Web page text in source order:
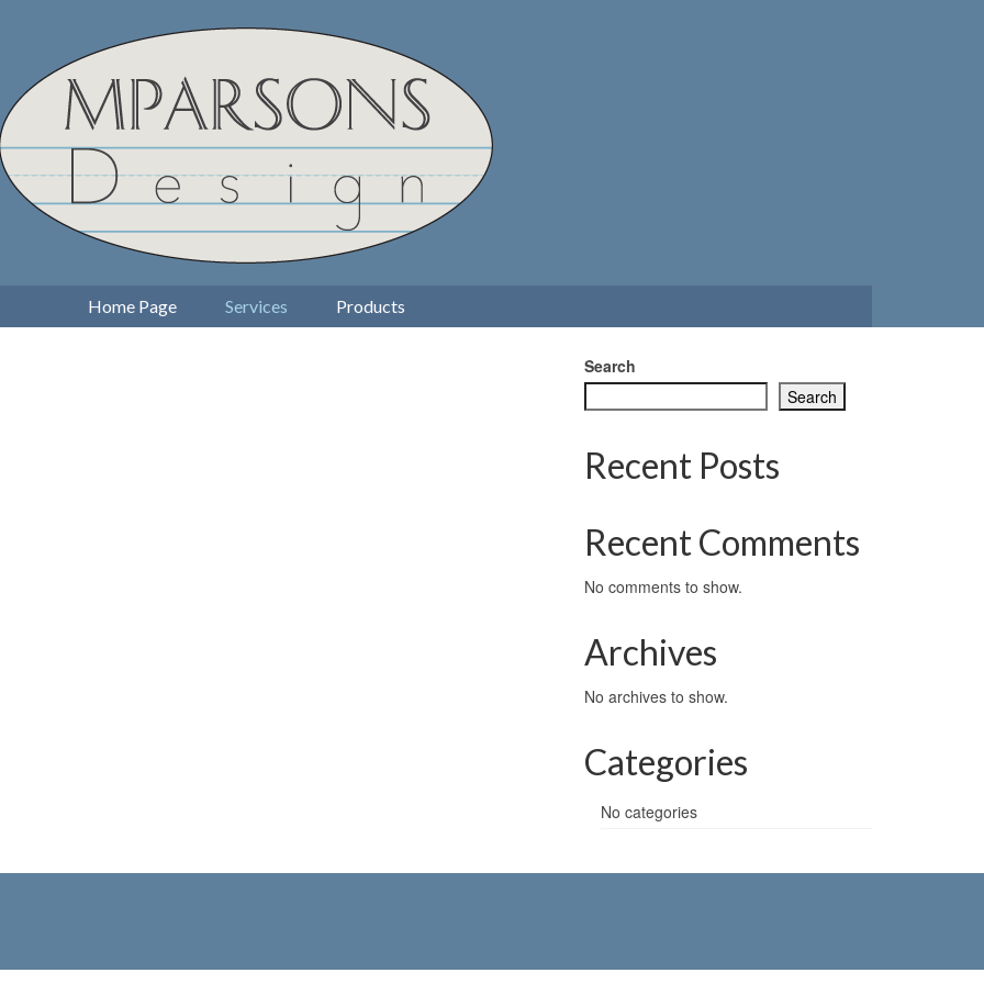
Home Page Services Products
Search
Search
Recent Posts
Recent Comments
No comments to show.
Archives
No archives to show.
Categories
No categories